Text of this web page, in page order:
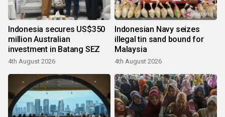
Indonesia secures US$350
million Australian
investment in Batang SEZ
4th August 2026
Indonesian Navy seizes
illegal tin sand bound for
Malaysia
4th August 2026